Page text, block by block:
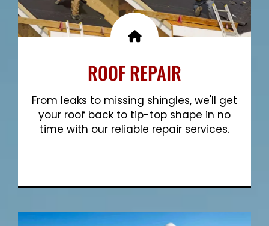
ROOF REPAIR
From leaks to missing shingles, we'll get
your roof back to tip-top shape in no
time with our reliable repair services.